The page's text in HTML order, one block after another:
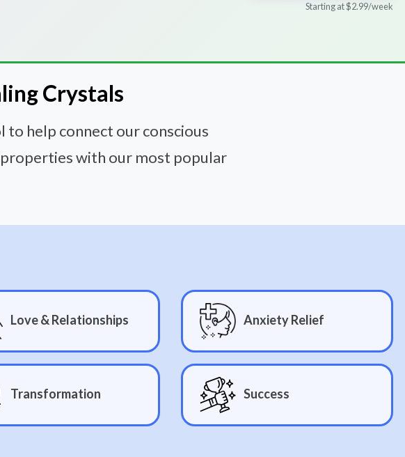
Starting at $2.99/week
Crystals
to help connect our conscious
with our most popular
Love & Relationships Anxiety Relief
Transformation Success